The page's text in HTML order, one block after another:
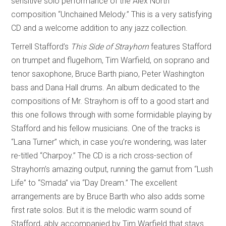
composition “Unchained Melody.” This is a very satisfying
CD and a welcome addition to any jazz collection.
Terrell Stafford’s This Side of Strayhornfeatures Stafford
on trumpet and flugelhorn, Tim Warfield, on soprano and
tenor saxophone, Bruce Barth piano, Peter Washington
bass and Dana Hall drums. An album dedicated to the
compositions of Mr. Strayhorn is off to a good start and
this one follows through with some formidable playing by
Stafford and his fellow musicians. One of the tracks is
“Lana Turner” which, in case you’re wondering, was later
re-titled “Charpoy.” The CD is a rich cross-section of
Strayhorn’s amazing output, running the gamut from “Lush
Life” to “Smada” via “Day Dream.” The excellent
arrangements are by Bruce Barth who also adds some
first rate solos. But it is the melodic warm sound of
Stafford, ably accompanied by Tim Warfield that stays